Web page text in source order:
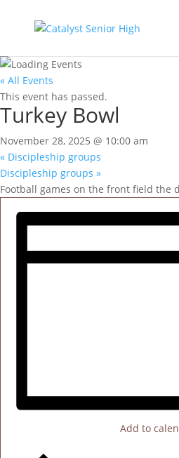
« All Events
This event has passed.
Turkey Bowl
November 28, 2025 @ 10:00 am
« Discipleship groups
Discipleship groups »
Football games on the front field the
Add to